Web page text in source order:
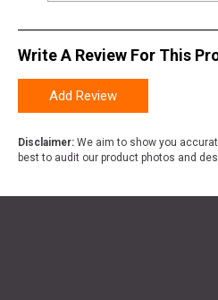
Write A Review For This
Add Review
Disclaimer: We aim to show you
best to audit our product photos and